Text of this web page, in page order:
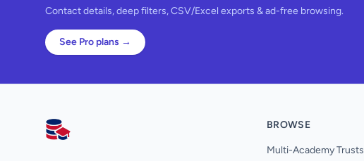
Contact details, deep filters, CSV/Excel exports & ad-free browsing.
See Pro plans →
AllSchools UK
BROWSE
Multi-Academy Trusts